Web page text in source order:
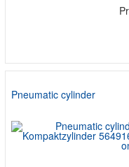
Pneumatic cylinder